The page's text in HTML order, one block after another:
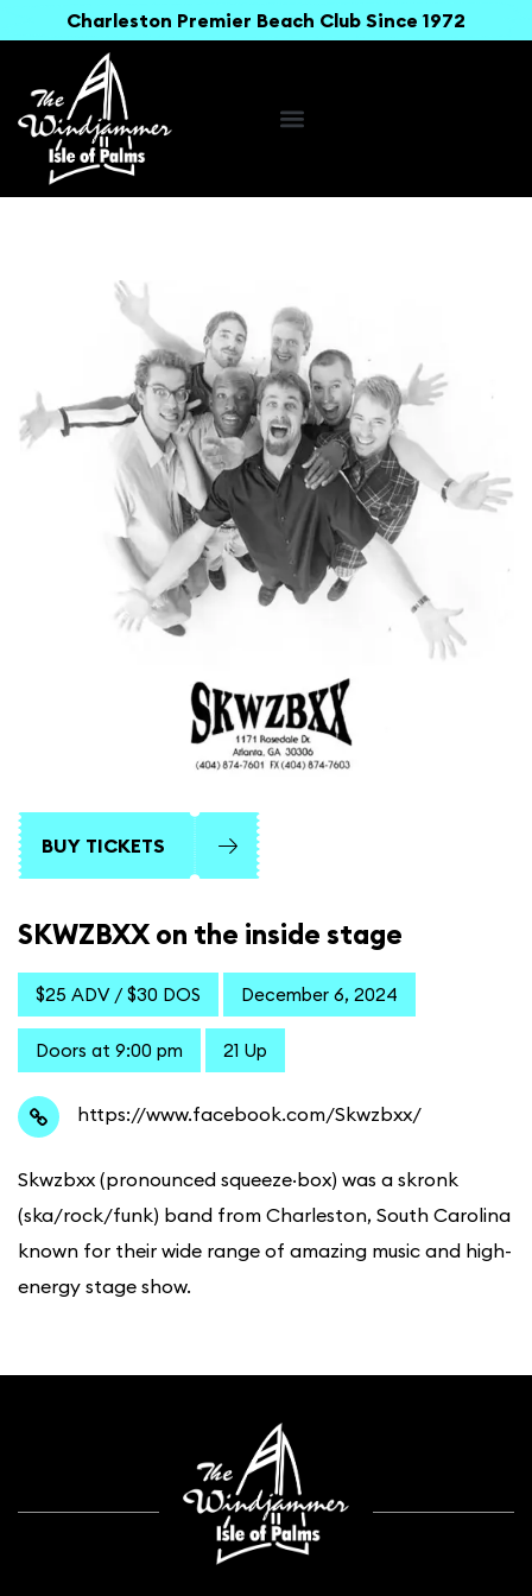
Charleston Premier Beach Club Since 1972
BUY TICKETS
SKWZBXX on the inside stage
$25 ADV / $30 DOS December 6, 2024
Doors at 9:00 pm 21 Up
https://www.facebook.com/Skwzbxx/
Skwzbxx (pronounced squeeze·box) was a skronk
(ska/rock/funk) band from Charleston, South Carolina
known for their wide range of amazing music and high-
energy stage show.